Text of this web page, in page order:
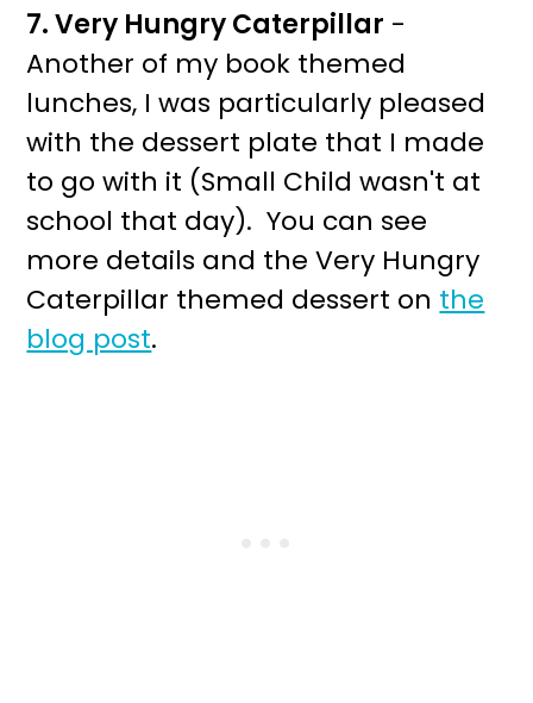
7. Very Hungry Caterpillar -
Another of my book themed
lunches, I was particularly pleased
with the dessert plate that I made
to go with it (Small Child wasn't at
school that day). You can see
more details and the Very Hungry
Caterpillar themed dessert on the
blog post.